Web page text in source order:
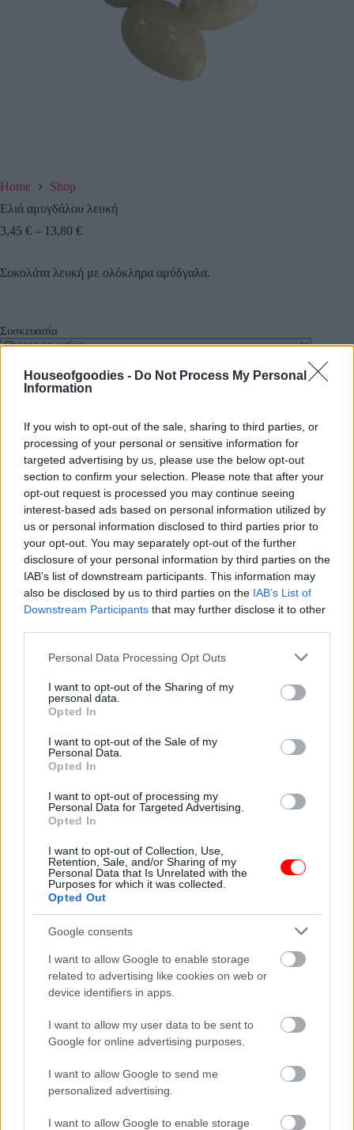
Houseofgoodies - Do Not Process My Personal
Information
If you wish to opt-out of the sale, sharing to third parties, or
processing of your personal or sensitive information for
targeted advertising by us, please use the below opt-out
section to confirm your selection. Please note that after your
opt-out request is processed you may continue seeing
interest-based ads based on personal information utilized by
us or personal information disclosed to third parties prior to
your opt-out. You may separately opt-out of the further
disclosure of your personal information by third parties on the
IAB’s list of downstream participants. This information may
also be disclosed by us to third parties on the IAB’s List of
Downstream Participants that may further disclose it to other
Please note that this website/app uses one or more Google
not limited to your visit or usage behaviour. You may click to
grant or deny consent to Google and its third-party tags to
use your data for below specified purposes in below Google
consent section.
Personal Data Processing Opt Outs
I want to opt-out of the Sharing of my
personal data.
Opted In
I want to opt-out of the Sale of my
Personal Data.
Opted In
I want to opt-out of processing my
Personal Data for Targeted Advertising.
Opted In
I want to opt-out of Collection, Use,
Retention, Sale, and/or Sharing of my
Personal Data that Is Unrelated with the
Purposes for which it was collected.
Opted Out
Google consents
I want to allow Google to enable storage
related to advertising like cookies on web or
device identifiers in apps.
I want to allow my user data to be sent to
Google for online advertising purposes.
I want to allow Google to send me
personalized advertising.
I want to allow Google to enable storage
Home
Shop
Ελιά αμυγδάλου λευκή
3,45 € – 13,80 €
Σοκολάτα λευκή με ολόκληρα αμύδγαλα.
Συσκευασία
SKU:0.10279
CATEGORIES:TYPES OF SUGAR,CANDY TREATS,TREATS,
GROCERY,GROCERY & COOKING,CHOCOLATE BARS,
PRALINE,WRAPPED CHOCOLATES
Additional information
N/A
Related products
οι φωτογραφίες είναι ενδεικτικές
Triple Chocolate &
Waffers,Biscuits,Crispies
ΑΓΑΠΗΤΟΣ
3,10€
Add to basket
€
Select options
οι φωτογραφίες είναι ενδεικτικές οι φωτογραφίες είναι ενδεικτικές